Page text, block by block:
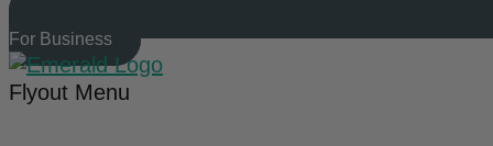
For Business
Flyout Menu